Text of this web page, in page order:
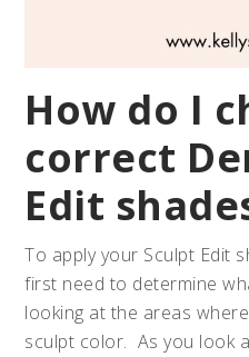
How do I
correct
Edit
To apply your Sculpt Edit
first need to determine
looking at the areas
sculpt color. As you look